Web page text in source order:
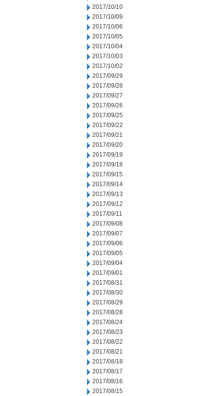
2017/10/10
2017/10/09
2017/10/06
2017/10/05
2017/10/04
2017/10/03
2017/10/02
2017/09/29
2017/09/28
2017/09/27
2017/09/26
2017/09/25
2017/09/22
2017/09/21
2017/09/20
2017/09/19
2017/09/18
2017/09/15
2017/09/14
2017/09/13
2017/09/12
2017/09/11
2017/09/08
2017/09/07
2017/09/06
2017/09/05
2017/09/04
2017/09/01
2017/08/31
2017/08/30
2017/08/29
2017/08/28
2017/08/24
2017/08/23
2017/08/22
2017/08/21
2017/08/18
2017/08/17
2017/08/16
2017/08/15